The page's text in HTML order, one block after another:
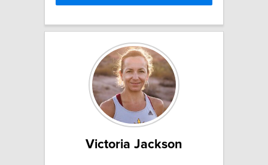
Victoria Jackson